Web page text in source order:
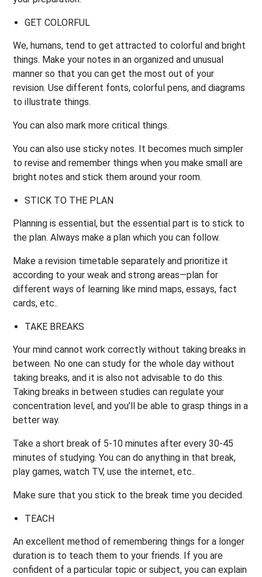
GETCOLORFUL
We, humans, tend to get attracted to colorful and bright
things. Make your notes in an organized and unusual
manner so that you can get the most out of your
revision. Use different fonts, colorful pens, and diagrams
to illustrate things.
You can also mark more critical things.
You can also use sticky notes. It becomes much simpler
to revise and remember things when you make small are
bright notes and stick them around your room.
STICK TO THE PLAN
Planning is essential, but the essential part is to stick to
the plan. Always make a plan which you can follow.
Make a revision timetable separately and prioritize it
according to your weak and strong areas—plan for
different ways of learning like mind maps, essays, fact
cards, etc..
TAKE BREAKS
Your mind cannot work correctly without taking breaks in
between. No one can study for the whole day without
taking breaks, and it is also not advisable to do this.
Taking breaks in between studies can regulate your
concentration level, and you’ll be able to grasp things in a
better way.
Take a short break of 5-10 minutes after every 30-45
minutes of studying. You can do anything in that break,
play games, watch TV, use the internet, etc..
Make sure that you stick to the break time you decided.
TEACH
An excellent method of remembering things for a longer
duration is to teach them to your friends. If you are
confident of a particular topic or subject, you can explain